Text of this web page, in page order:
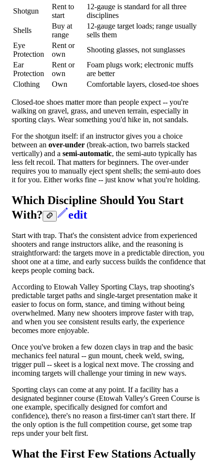
Shotgun
Rent to
start
12-gauge is standard for all three
disciplines
Shells
Buy at
range
12-gauge target loads; range usually
sells them
Eye
Protection
Rent or
own
Shooting glasses, not sunglasses
Ear
Protection
Rent or
own
Foam plugs work; electronic muffs
are better
Clothing
Own Comfortable layers, closed-toe shoes
Closed-toe shoes matter more than people expect -- you're
walking on gravel, grass, and uneven terrain, especially in
sporting clays. Wear something you'd hike in, not sandals.
For the shotgun itself: if an instructor gives you a choice
between an over-under (break-action, two barrels stacked
vertically) and a semi-automatic, the semi-auto typically has
less felt recoil. That matters for beginners. The over-under
requires you to manually eject spent shells; the semi-auto does
it for you. Either works fine -- just know what you're holding.
Which Discipline Should You Start
With?
edit
Start with trap. That's the consistent advice from experienced
shooters and range instructors alike, and the reasoning is
straightforward: the targets move in a predictable direction, you
shoot one at a time, and early success builds the confidence that
keeps people coming back.
According to Etowah Valley Sporting Clays, trap shooting's
predictable target paths and single-target presentation make it
easier to focus on form, stance, and timing without being
overwhelmed. Many new shooters improve faster with trap,
and when you see consistent results early, the experience
becomes more enjoyable.
Once you've broken a few dozen clays in trap and the basic
mechanics feel natural -- gun mount, cheek weld, swing,
trigger pull -- skeet is a logical next move. The crossing and
incoming targets will challenge your timing in new ways.
Sporting clays can come at any point. If a facility has a
designated beginner course (Etowah Valley's Green Course is
one example, specifically designed for comfort and
confidence), there's no reason a first-timer can't start there. If
the only option is the full competition course, get some trap
reps under your belt first.
What the First Few Stations Actually